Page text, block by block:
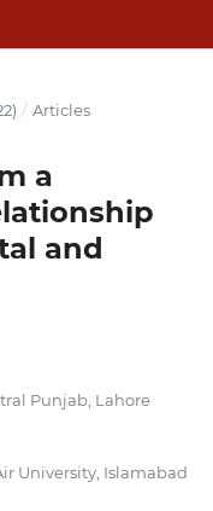
/ Articles
a
and
Punjab, Lahore
University, Islamabad